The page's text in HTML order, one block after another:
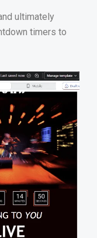
ultimately
timers to